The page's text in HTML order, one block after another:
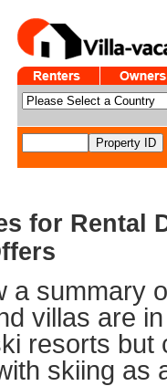
for Rental
a summary
villas are
resorts but
skiing as